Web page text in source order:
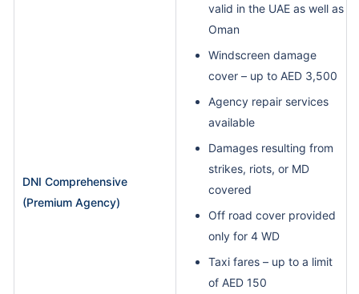
DNI Comprehensive
(Premium Agency)
valid in the UAE as well as
Oman
Windscreen damage
cover – up to AED 3,500
Agency repair services
available
Damages resulting from
strikes, riots, or MD
covered
Off road cover provided
only for 4 WD
Taxi fares – up to a limit
of AED 150